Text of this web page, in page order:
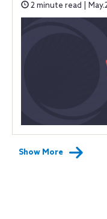
2 minute read |
Show More